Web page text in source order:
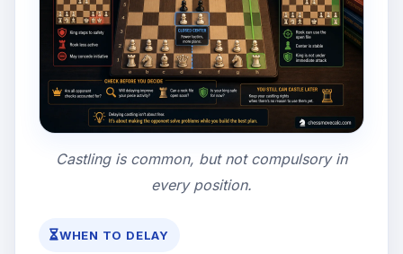
Castling is common, but not compulsory in
every position.
WHEN TO DELAY